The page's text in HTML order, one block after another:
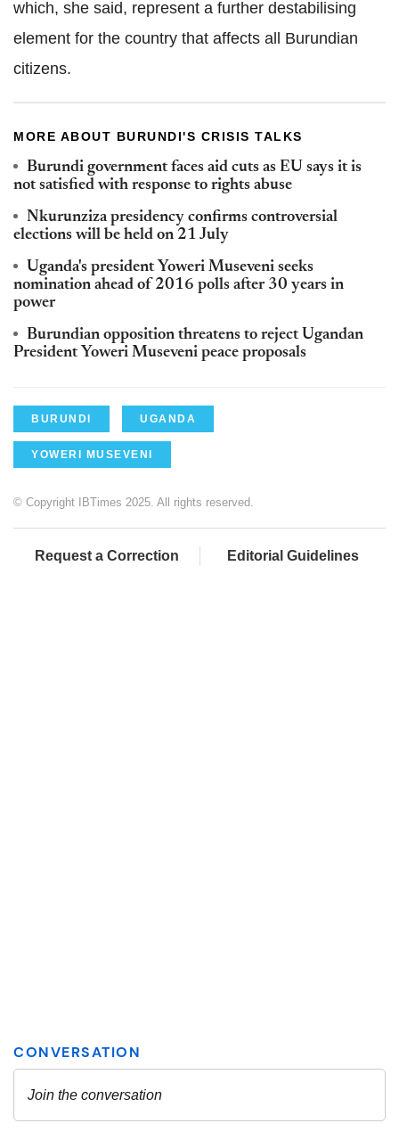
which, she said, represent a further destabilising
element for the country that affects all Burundian
citizens.
MORE ABOUT BURUNDI'S CRISIS TALKS
Burundi government faces aid cuts as EU says it is
not satisfied with response to rights abuse
Nkurunziza presidency confirms controversial
elections will be held on 21 July
Uganda's president Yoweri Museveni seeks
nomination ahead of 2016 polls after 30 years in
power
Burundian opposition threatens to reject Ugandan
President Yoweri Museveni peace proposals
BURUNDI UGANDA
YOWERI MUSEVENI
© Copyright IBTimes 2025. All rights reserved.
Request a Correction Editorial Guidelines